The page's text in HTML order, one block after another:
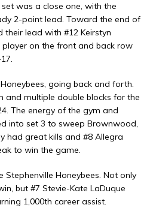
was a close one, with the
2-point lead. Toward the end of
their lead with #12 Keirstyn
on the front and back row
going back and forth.
and multiple double blocks for the
The energy of the gym and
into set 3 to sweep Brownwood,
had great kills and #8 Allegra
to win the game.
Honeybees. Not only
but #7 Stevie-Kate LaDuque
1,000th career assist.